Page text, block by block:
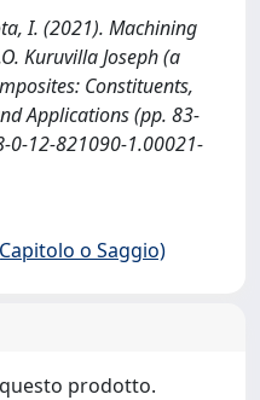
I. (2021). Machining
Kuruvilla Joseph (a
Constituents,
Applications (pp. 83-
0-12-821090-1.00021-
o Saggio)
prodotto.